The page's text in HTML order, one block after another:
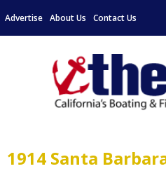
Advertise About Us Contact Us
1914 Santa